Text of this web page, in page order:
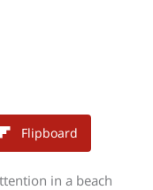
Flipboard
in a beach